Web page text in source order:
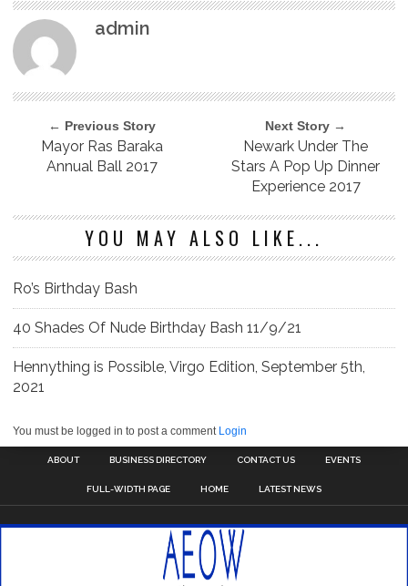
admin
← Previous Story
Mayor Ras Baraka
Annual Ball 2017
Next Story →
Newark Under The
Stars A Pop Up Dinner
Experience 2017
YOU MAY ALSO LIKE...
Ro’s Birthday Bash
40 Shades Of Nude Birthday Bash 11/9/21
Hennything is Possible, Virgo Edition, September 5th,
2021
You must be logged in to post a comment Login
ABOUT BUSINESS DIRECTORY CONTACT US EVENTS
FULL-WIDTH PAGE HOME LATEST NEWS